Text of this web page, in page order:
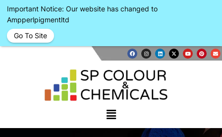
Important Notice: Our website has changed to
Ampperlpigmentltd
Go To Site